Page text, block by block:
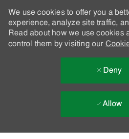
We use cookies to offer you a
experience, analyze site traffic,
Read about how we use cookies
control them by visiting our
Deny
Allow